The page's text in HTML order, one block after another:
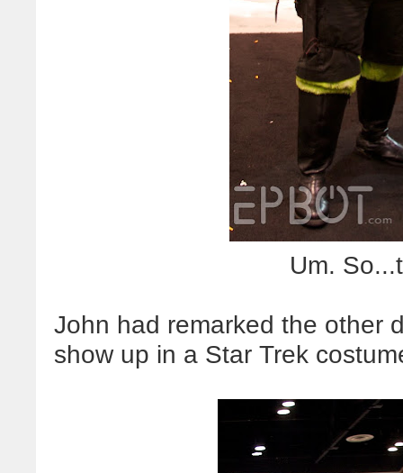
Um.
John had remarked the other
show up in a Star Trek